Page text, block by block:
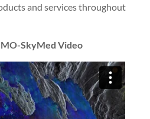
and services throughout
SkyMed Video